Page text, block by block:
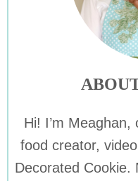
Hi! I’m
food creator,
Decorated Cookie.